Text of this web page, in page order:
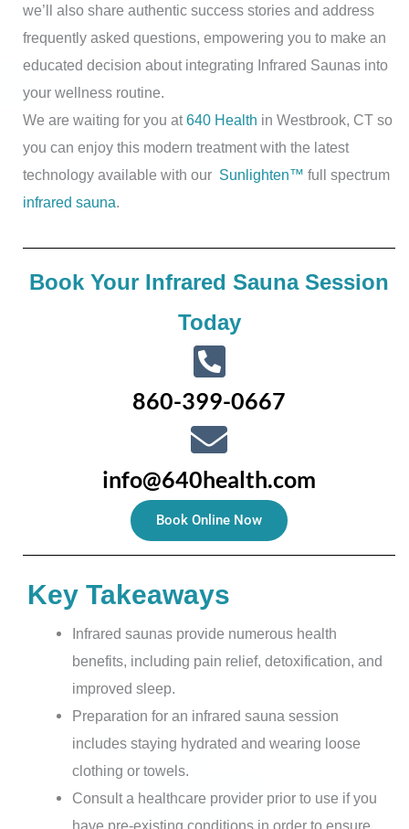
we’ll also share authentic success stories and address
frequently asked questions, empowering you to make an
educated decision about integrating Infrared Saunas into
your wellness routine.
We are waiting for you at640 Health in Westbrook, CT so
you can enjoy this modern treatment with the latest
technology available with our Sunlighten™ full spectrum
infrared sauna
Book Your Infrared Sauna Session
Today
860-399-0667
info@640health.com
Book Online Now
Key Takeaways
Infrared saunas provide numerous health
benefits, including pain relief, detoxification, and
improved sleep.
Preparation for an infrared sauna session
includes staying hydrated and wearing loose
clothing or towels.
Consult a healthcare provider prior to use if you
have pre-existing conditions in order to ensure